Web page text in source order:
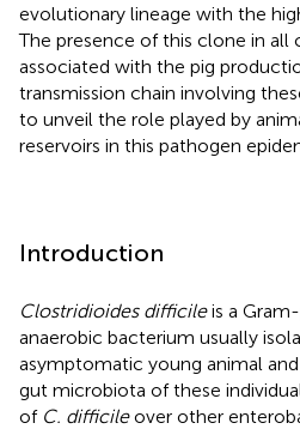
evolutionary lineage with the
The presence of this clone in all
associated with the pig
transmission chain involving
to unveil the role played by
reservoirs in this pathogen
Introduction
Clostridioides difficileis a
anaerobic bacterium usually
asymptomatic young animal
gut microbiota of these
of C. difficileover other